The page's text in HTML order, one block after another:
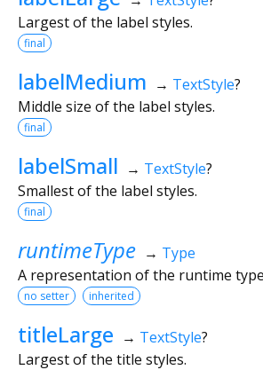
Largest of the label styles.
final
labelMedium → TextStyle?
Middle size of the label styles.
final
labelSmall → TextStyle?
Smallest of the label styles.
final
runtimeType → Type
A representation of the runtime
no setter inherited
titleLarge → TextStyle?
Largest of the title styles.